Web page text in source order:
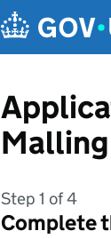
Step 1 of 4
Complete